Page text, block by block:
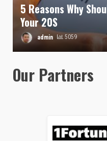
5 Reasons Why
Your 20S
admin 5059
Our Partners